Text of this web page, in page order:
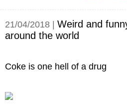
21/04/2018 | Weird and
around the world
Coke is one hell of a drug